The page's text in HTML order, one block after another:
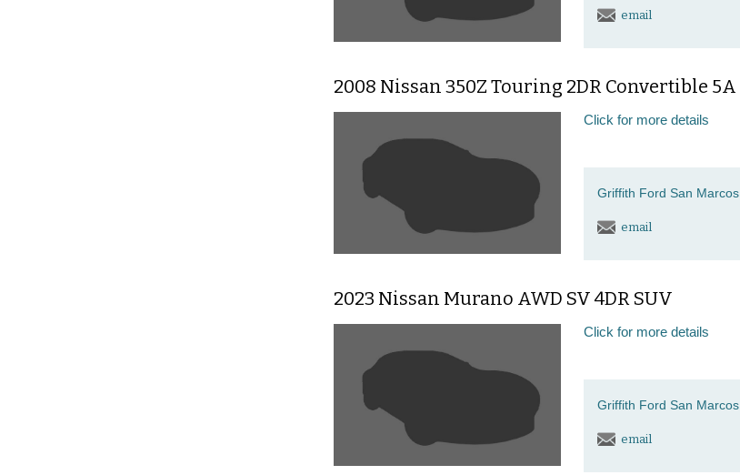
email
2008 Nissan 350Z Touring 2DR Convertible 5A
Click for more details
Griffith Ford San Marcos
email
2023 Nissan Murano AWD SV 4DR SUV
Click for more details
Griffith Ford San Marcos
email